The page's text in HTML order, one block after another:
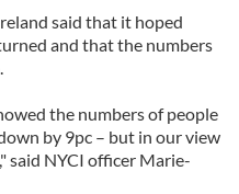
said that it hoped
and that the numbers
the numbers of people
by 9pc – but in our view
said NYCI officer Marie-